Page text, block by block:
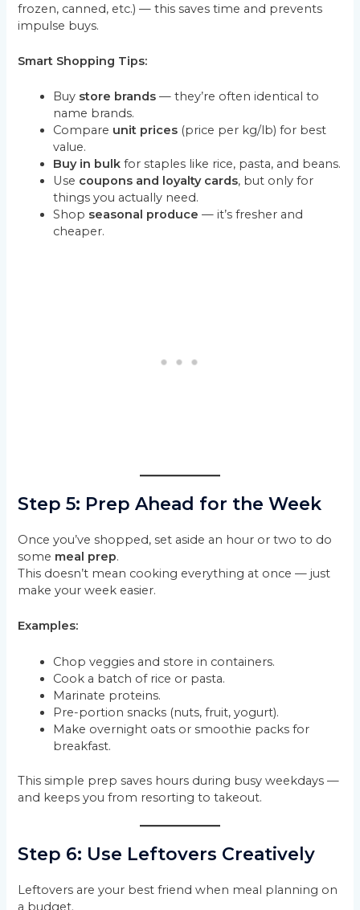
frozen, canned, etc.) — this saves time and prevents
impulse buys.
Smart Shopping Tips:
Buy store brands — they’re often identical to
name brands.
Compare unit prices (price per kg/lb) for best
value.
Buy in bulk for staples like rice, pasta, and beans.
Use coupons and loyalty cards, but only for
things you actually need.
Shop seasonal produce — it’s fresher and
cheaper.
Step 5: Prep Ahead for the Week
Once you’ve shopped, set aside an hour or two to do
some meal prep.
This doesn’t mean cooking everything at once — just
make your week easier.
Examples:
Chop veggies and store in containers.
Cook a batch of rice or pasta.
Marinate proteins.
Pre-portion snacks (nuts, fruit, yogurt).
Make overnight oats or smoothie packs for
breakfast.
This simple prep saves hours during busy weekdays —
and keeps you from resorting to takeout.
Step 6: Use Leftovers Creatively
Leftovers are your best friend when meal planning on
a budget.